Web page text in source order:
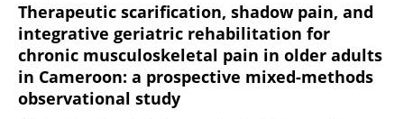
Therapeutic scarification, shadow pain, and
integrative geriatric rehabilitation for
chronic musculoskeletal pain in older adults
in Cameroon: a prospective mixed-methods
observational study